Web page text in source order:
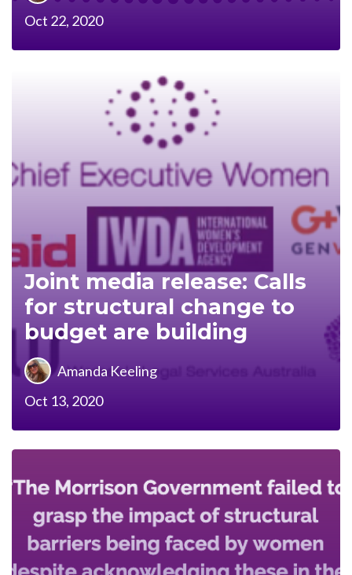
Oct 22, 2020
Joint media release: Calls
for structural change to
budget are building
Amanda Keeling
Oct 13, 2020